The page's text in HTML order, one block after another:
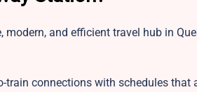
and efficient travel hub in
connections with schedules that